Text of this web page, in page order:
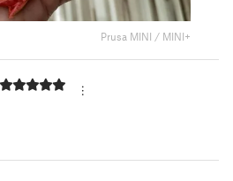
Prusa MINI / MINI+